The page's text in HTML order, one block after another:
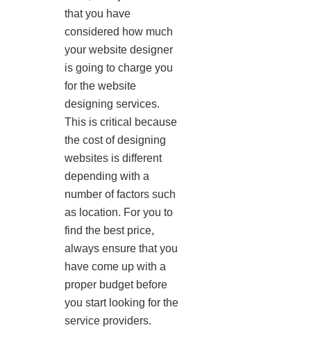
that you have
considered how much
your website designer
is going to charge you
for the website
designing services.
This is critical because
the cost of designing
websites is different
depending with a
number of factors such
as location. For you to
find the best price,
always ensure that you
have come up with a
proper budget before
you start looking for the
service providers.